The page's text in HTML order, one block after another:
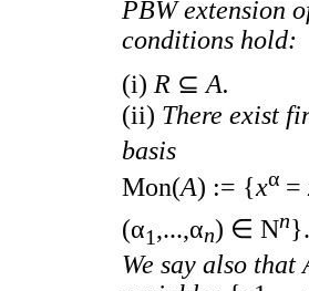
PBW extension
conditions hold:
(i) R ⊆A.
(ii) There exist
basis
Mon(A) := {xα =
(α1,...,αn) ∈ Nn}.
We say also